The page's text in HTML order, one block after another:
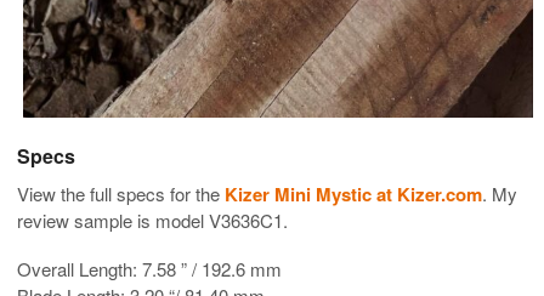
Specs
View the full specs for the Kizer Mini Mystic at Kizer.com. My
review sample is model V3636C1.
Overall Length: 7.58 ” / 192.6 mm